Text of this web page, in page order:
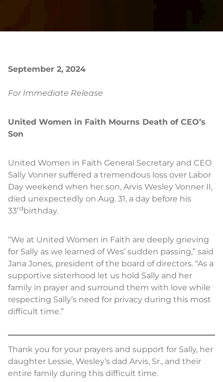
September 2, 2024
For Immediate Release
United Women in Faith Mourns Death of CEO’s
Son
United Women in Faith General Secretary and CEO
Sally Vonner suffered a tremendous loss over Labor
Day weekend when her son, Arvis Wesley Vonner II,
died unexpectedly on Aug. 31, a day before his
33rdbirthday.
“We at United Women in Faith are deeply grieving
for Sally as we learned of Wes’ sudden passing,” said
Jana Jones, president of the board of directors. “As a
supportive sisterhood let us hold Sally and her
family in prayer and surround them with love while
respecting Sally’s need for privacy during this most
difficult time.”
Thank you for your prayers and support for Sally, her
daughter Lessie, Wesley’s dad Arvis, Sr., and their
entire family during this difficult time.